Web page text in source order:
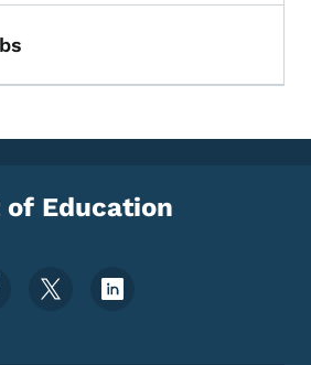
Education
Menu